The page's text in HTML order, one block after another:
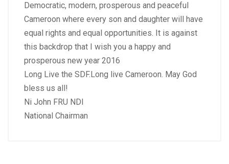
Democratic, modern, prosperous and peaceful
Cameroon where every son and daughter will have
equal rights and equal opportunities. It is against
this backdrop that I wish you a happy and
prosperous new year 2016
Long Live the SDF.Long live Cameroon. May God
bless us all!
Ni John FRU NDI
National Chairman